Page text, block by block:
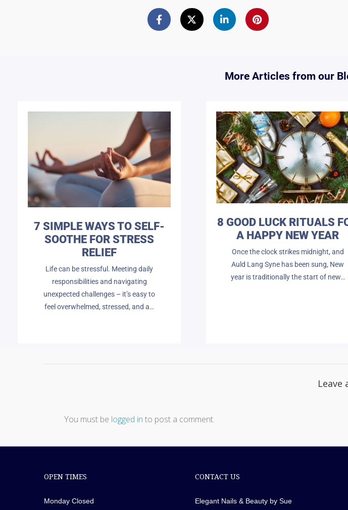
More Articles from our
7 SIMPLE WAYS TO SELF-
SOOTHE FOR STRESS
RELIEF
Life can be stressful. Meeting daily
responsibilities and navigating
unexpected challenges – it’s easy to
feel overwhelmed, stressed, and a…
8 GOOD LUCK RITUALS
A HAPPY NEW YEAR
Once the clock strikes midnight, and
Auld Lang Syne has been sung, New
year is traditionally the start of new…
Leave
You must be logged in to post a comment.
OPEN TIMES
Monday Closed
CONTACT US
Elegant Nails & Beauty by Sue